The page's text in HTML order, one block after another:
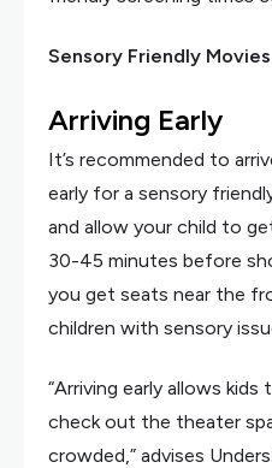
Sensory Friendly
Arriving Early
It’s recommended to
early for a sensory
and allow your child to
30-45 minutes before
you get seats near the
children with sensory
“Arriving early allows
check out the theater
crowded,” advises